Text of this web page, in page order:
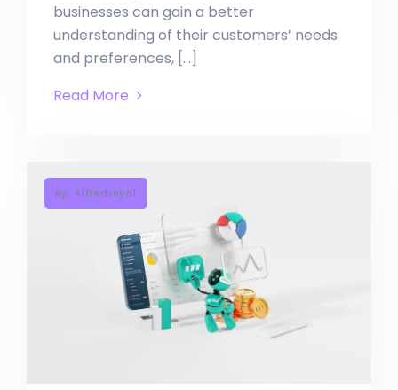
businesses can gain a better
understanding of their customers’ needs
and preferences, […]
Read More
By: Alfredroyal